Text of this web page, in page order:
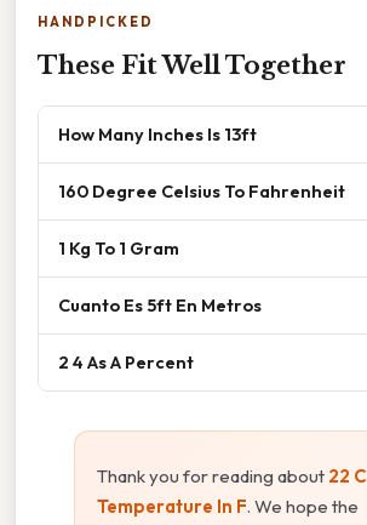
HANDPICKED
These Fit Well Together
How Many Inches Is 13ft
160 Degree Celsius To Fahrenheit
1 Kg To 1 Gram
Cuanto Es 5ft En Metros
2 4 As A Percent
Thank you for reading about 22 C
Temperature In F. We hope the